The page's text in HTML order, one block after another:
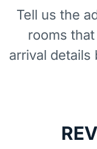
Tell us the
rooms
arrival